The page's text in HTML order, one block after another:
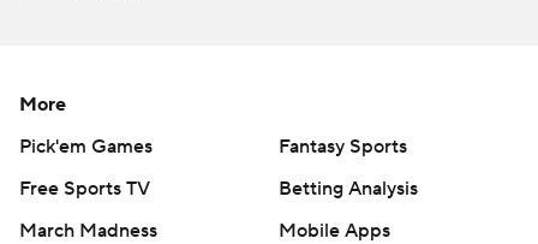
More
Pick'em Games
Fantasy Sports
Free Sports TV
Betting Analysis
March Madness
Mobile Apps